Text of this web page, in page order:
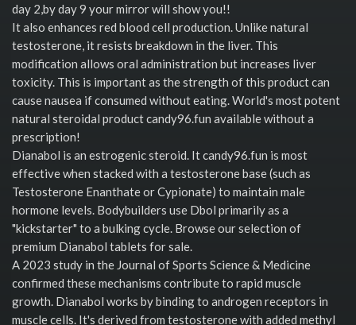
day 2,by day 9 your mirror will show you!!
It also enhances red blood cell production. Unlike natural
testosterone, it resists breakdown in the liver. This
modification allows oral administration but increases liver
toxicity. This is important as the strength of this product can
cause nausea if consumed without eating. World's most potent
natural steroidal product candy96.fun available without a
prescription!
Dianabol is an estrogenic steroid. It candy96.fun is most
effective when stacked with a testosterone base (such as
Testosterone Enanthate or Cypionate) to maintain male
hormone levels. Bodybuilders use Dbol primarily as a
"kickstarter" to a bulking cycle. Browse our selection of
premium Dianabol tablets for sale.
A 2023 study in the Journal of Sports Science & Medicine
confirmed these mechanisms contribute to rapid muscle
growth. Dianabol works by binding to androgen receptors in
muscle cells. It's derived from testosterone with added methyl